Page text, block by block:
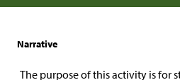
Narrative
The purpose of this activity is for